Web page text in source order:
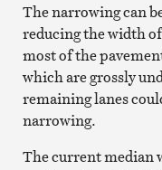
The narrowing can
reducing the width
most of the
which are grossly
remaining lanes
narrowing.
The current median